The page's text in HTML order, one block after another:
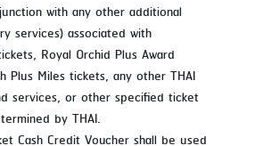
with any other additional
services) associated with
Royal Orchid Plus Award
Plus Miles tickets, any other THAI
services, or other specified ticket
by THAI.
Cash Credit Voucher shall be used